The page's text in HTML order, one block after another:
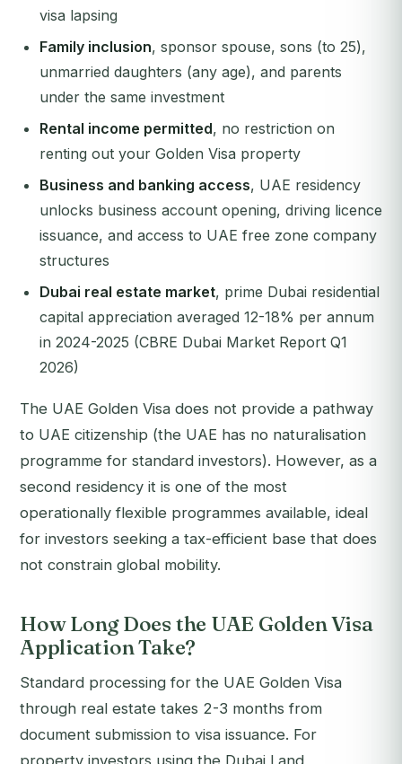
visa lapsing
Family inclusion, sponsor spouse, sons (to 25),
unmarried daughters (any age), and parents
under the same investment
Rental income permitted, no restriction on
renting out your Golden Visa property
Business and banking access, UAE residency
unlocks business account opening, driving licence
issuance, and access to UAE free zone company
structures
Dubai real estate market, prime Dubai residential
capital appreciation averaged 12-18% per annum
in 2024-2025 (CBRE Dubai Market Report Q1
2026)
The UAE Golden Visa does not provide a pathway
to UAE citizenship (the UAE has no naturalisation
programme for standard investors). However, as a
second residency it is one of the most
operationally flexible programmes available, ideal
for investors seeking a tax-efficient base that does
not constrain global mobility.
How Long Does the UAE Golden Visa
Application Take?
Standard processing for the UAE Golden Visa
through real estate takes 2-3 months from
document submission to visa issuance. For
property investors using the Dubai Land